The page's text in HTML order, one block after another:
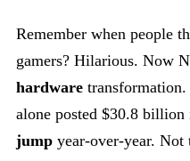
Remember when people
gamers? Hilarious. Now
hardware
alone posted $30.8 billion
jump year-over-year. Not